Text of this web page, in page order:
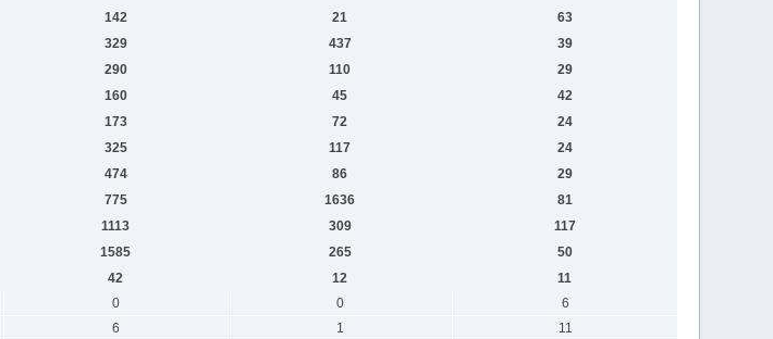
142 21
63
329 437
39
290 110
29
160 45
42
173 72
24
325 117
24
474 86
29
775 1636
81
1113 309
117
1585 265
50
42 12
11
0 0
6
6 1
11